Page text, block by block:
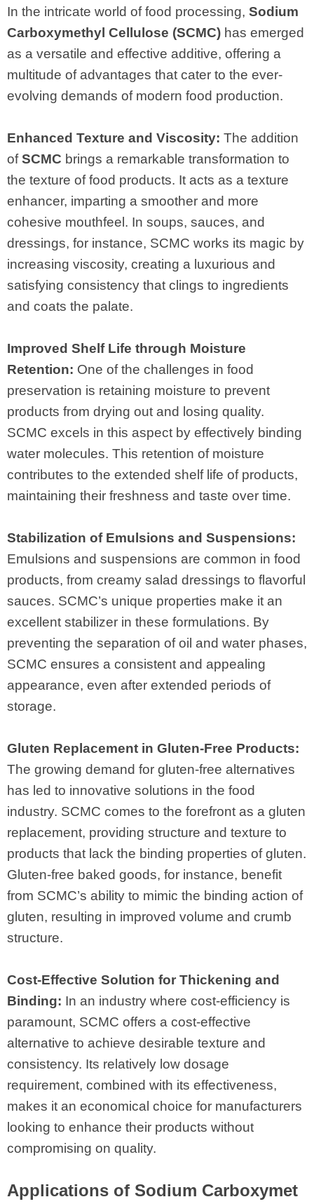
In the intricate world of food processing, Sodium
Carboxymethyl Cellulose (SCMC) has emerged
as a versatile and effective additive, offering a
multitude of advantages that cater to the ever-
evolving demands of modern food production.
Enhanced Texture and Viscosity: The addition
ofSCMC brings a remarkable transformation to
the texture of food products. It acts as a texture
enhancer, imparting a smoother and more
cohesive mouthfeel. In soups, sauces, and
dressings, for instance, SCMC works its magic by
increasing viscosity, creating a luxurious and
satisfying consistency that clings to ingredients
and coats the palate.
Improved Shelf Life through Moisture
Retention: One of the challenges in food
preservation is retaining moisture to prevent
products from drying out and losing quality.
SCMC excels in this aspect by effectively binding
water molecules. This retention of moisture
contributes to the extended shelf life of products,
maintaining their freshness and taste over time.
Stabilization of Emulsions and Suspensions:
Emulsions and suspensions are common in food
products, from creamy salad dressings to flavorful
sauces. SCMC’s unique properties make it an
excellent stabilizer in these formulations. By
preventing the separation of oil and water phases,
SCMC ensures a consistent and appealing
appearance, even after extended periods of
storage.
Gluten Replacement in Gluten-Free Products:
The growing demand for gluten-free alternatives
has led to innovative solutions in the food
industry. SCMC comes to the forefront as a gluten
replacement, providing structure and texture to
products that lack the binding properties of gluten.
Gluten-free baked goods, for instance, benefit
from SCMC’s ability to mimic the binding action of
gluten, resulting in improved volume and crumb
structure.
Cost-Effective Solution for Thickening and
Binding: In an industry where cost-efficiency is
paramount, SCMC offers a cost-effective
alternative to achieve desirable texture and
consistency. Its relatively low dosage
requirement, combined with its effectiveness,
makes it an economical choice for manufacturers
looking to enhance their products without
compromising on quality.
Applications of Sodium Carboxymet